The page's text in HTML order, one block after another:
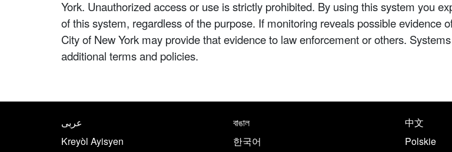
York. Unauthorized access or use is strictly prohibited. By using this system you
of this system, regardless of the purpose. If monitoring reveals possible evidence
City of New York may provide that evidence to law enforcement or others.
additional terms and policies.
Translate this page in the following languages
عربى বাঙাল 中文
Kreyòl Ayisyen
한국어 Polskie